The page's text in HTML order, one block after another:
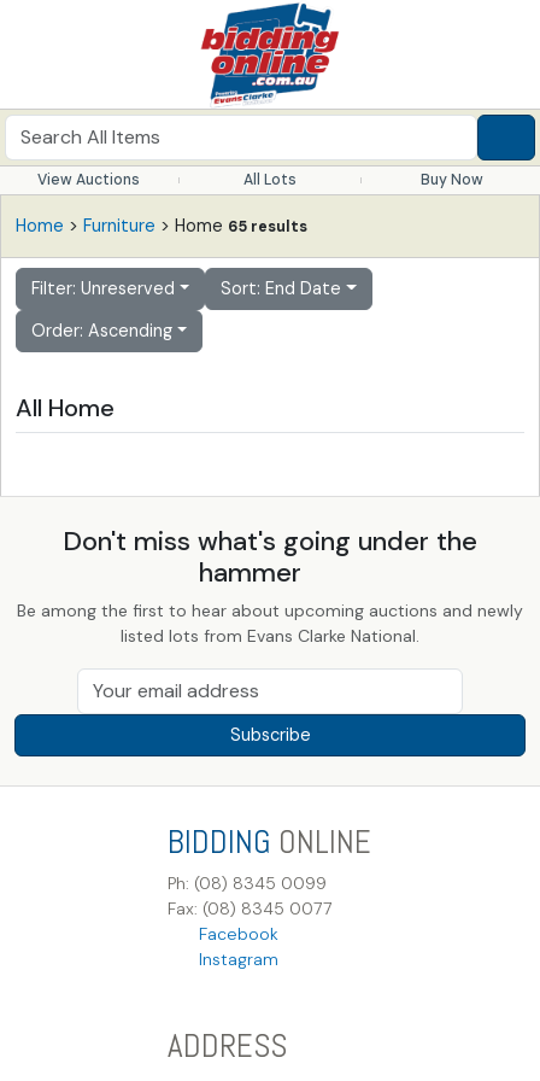
View Auctions All Lots Buy Now
Home > Furniture > Home 65 results
Filter: Unreserved
Sort: End Date
Order: Ascending
All Home
Don't miss what's going under the
hammer
Be among the first to hear about upcoming auctions and newly
listed lots from Evans Clarke National.
Subscribe
BIDDING ONLINE
Ph: (08) 8345 0099
Fax: (08) 8345 0077
Facebook
Instagram
ADDRESS